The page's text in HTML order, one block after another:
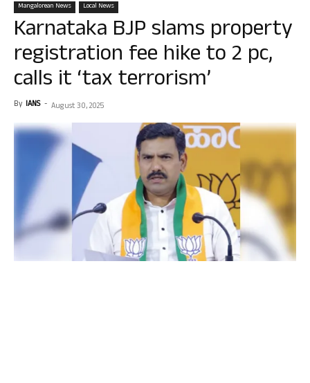
Mangalorean News Local News
Karnataka BJP slams property
registration fee hike to 2 pc,
calls it ‘tax terrorism’
By IANS - August 30, 2025